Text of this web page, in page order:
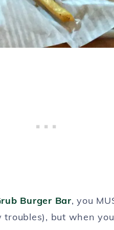
Burger Bar, you
but when